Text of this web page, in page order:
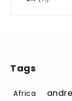
Tags
Africa